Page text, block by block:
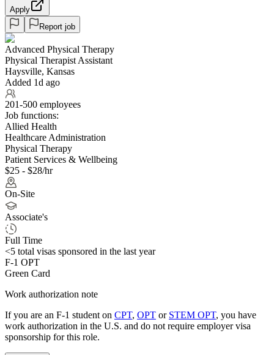
Apply
Report job
Advanced Physical Therapy
Physical Therapist Assistant
Haysville, Kansas
Added 1d ago
201-500 employees
Job functions:
Allied Health
Healthcare Administration
Physical Therapy
Patient Services & Wellbeing
$25 - $28/hr
On-Site
Associate's
Full Time
<5 total visas sponsored in the last year
F-1 OPT
Green Card
Work authorization note
If you are an F-1 student on CPT, OPT or STEM OPT, you have
work authorization in the U.S. and do not require employer visa
sponsorship for this role.